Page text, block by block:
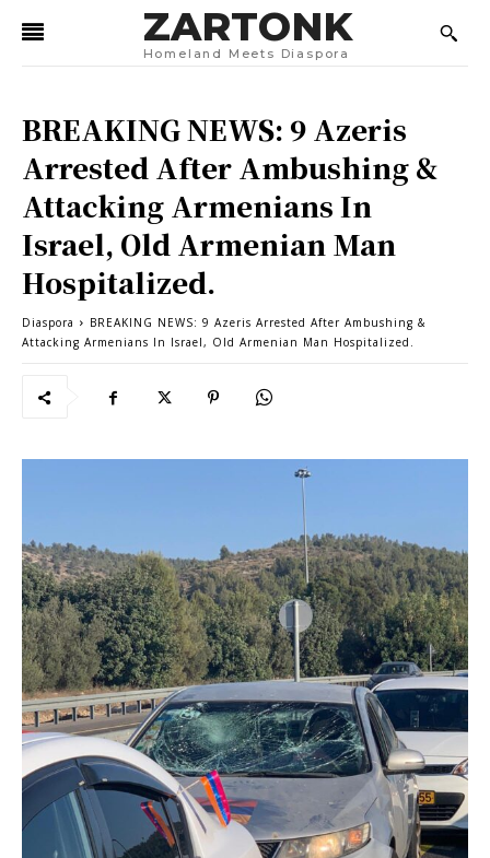
ZARTONK
Homeland Meets Diaspora
BREAKING NEWS: 9 Azeris
Arrested After Ambushing &
Attacking Armenians In
Israel, Old Armenian Man
Hospitalized.
Diaspora
BREAKING NEWS: 9 Azeris Arrested After Ambushing &
Attacking Armenians In Israel, Old Armenian Man Hospitalized.